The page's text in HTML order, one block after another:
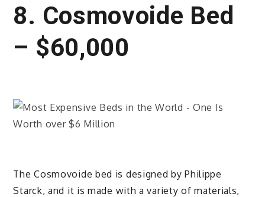
8. Cosmovoide Bed
– $60,000
The Cosmovoide bed is designed by Philippe
Starck, and it is made with a variety of materials,